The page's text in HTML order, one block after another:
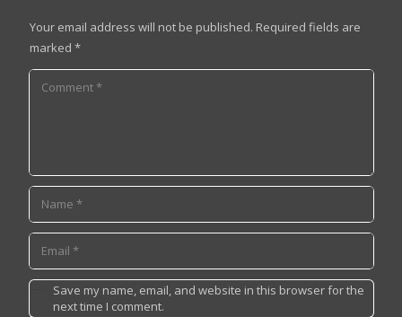
Your email address will not be published. Required fields are
marked *
Save my name, email, and website in this browser for the
next time I comment.